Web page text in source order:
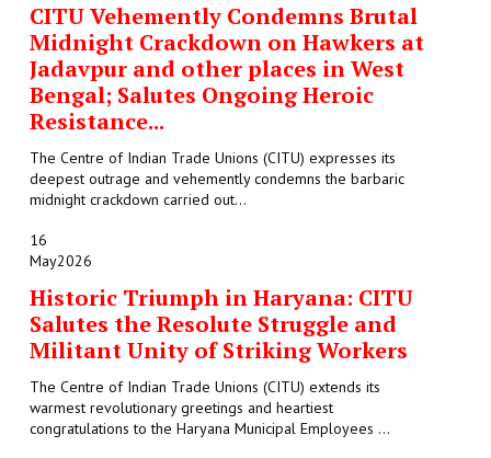
CITU Vehemently Condemns Brutal
Midnight Crackdown on Hawkers at
Jadavpur and other places in West
Bengal; Salutes Ongoing Heroic
Resistance...
The Centre of Indian Trade Unions (CITU) expresses its
deepest outrage and vehemently condemns the barbaric
midnight crackdown carried out...
16
May2026
Historic Triumph in Haryana: CITU
Salutes the Resolute Struggle and
Militant Unity of Striking Workers
The Centre of Indian Trade Unions (CITU) extends its
warmest revolutionary greetings and heartiest
congratulations to the Haryana Municipal Employees ...